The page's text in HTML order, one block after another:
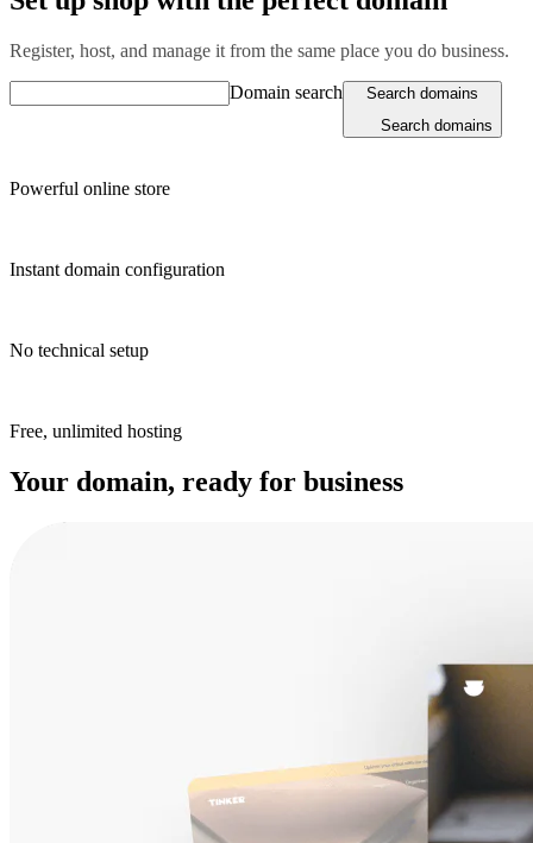
Register, host, and manage it from the same place you do business.
Domain search
Search domains
Search domains
Powerful online store
Instant domain configuration
No technical setup
Free, unlimited hosting
Your domain, ready for business